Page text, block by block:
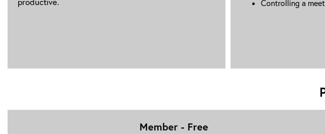
Controlling a
Member - Free